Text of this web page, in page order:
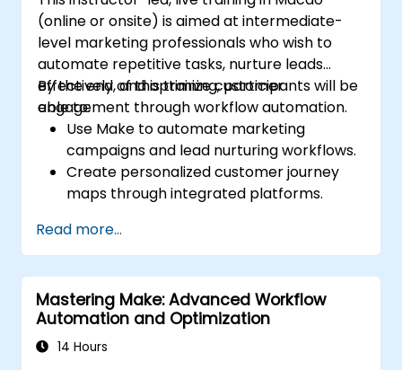
(online or onsite) is aimed at intermediate-
level marketing professionals who wish to
automate repetitive tasks, nurture leads
effectively, and optimize customer
engagement through workflow automation.
By the end of this training, participants will be
able to:
Use Make to automate marketing
campaigns and lead nurturing workflows.
Create personalized customer journey
maps through integrated platforms.
Mailchimp, HubSpot, and social media
platforms.
Monitor and analyze automated
workflows to optimize campaign
performance.
Adopt best practices for scalable
Read more...
Mastering Make: Advanced Workflow
Automation and Optimization
14 Hours